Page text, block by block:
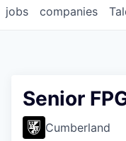
jobs companies
Senior
Cumberland